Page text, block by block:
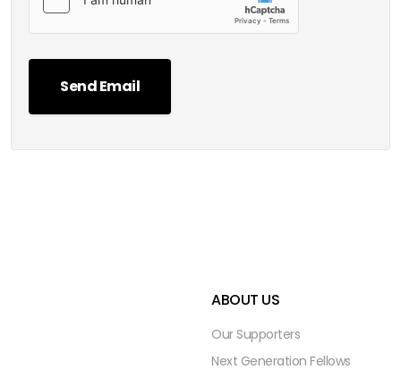
Send Email
ABOUT US
Our Supporters
Next Generation Fellows